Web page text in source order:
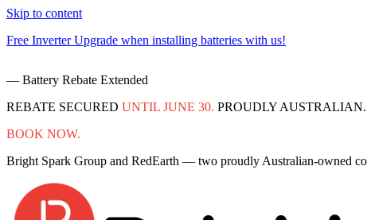
Skip to content
Free Inverter Upgrade when installing batteries with us!
— Battery Rebate Extended
REBATE SECURED UNTIL JUNE 30. PROUDLY AUSTRALIAN.
BOOK NOW.
Bright Spark Group and RedEarth — two proudly Australian-owned